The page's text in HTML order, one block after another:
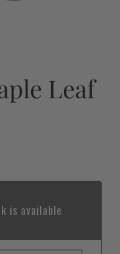
Leaf
is available